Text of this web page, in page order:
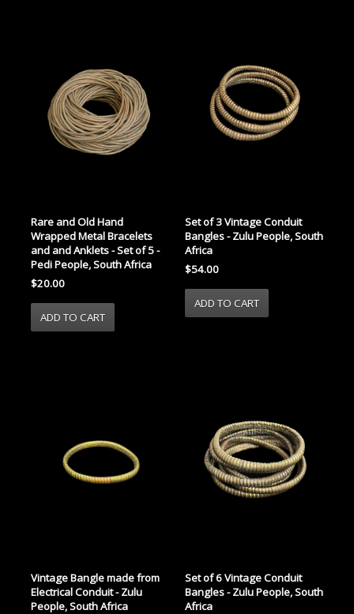
Rare and Old Hand
Wrapped Metal Bracelets
and and Anklets - Set of 5 -
Pedi People, South Africa
$20.00
Set of 3 Vintage Conduit
Bangles - Zulu People, South
Africa
$54.00
Vintage Bangle made from
Electrical Conduit - Zulu
People, South Africa
Set of 6 Vintage Conduit
Bangles - Zulu People, South
Africa